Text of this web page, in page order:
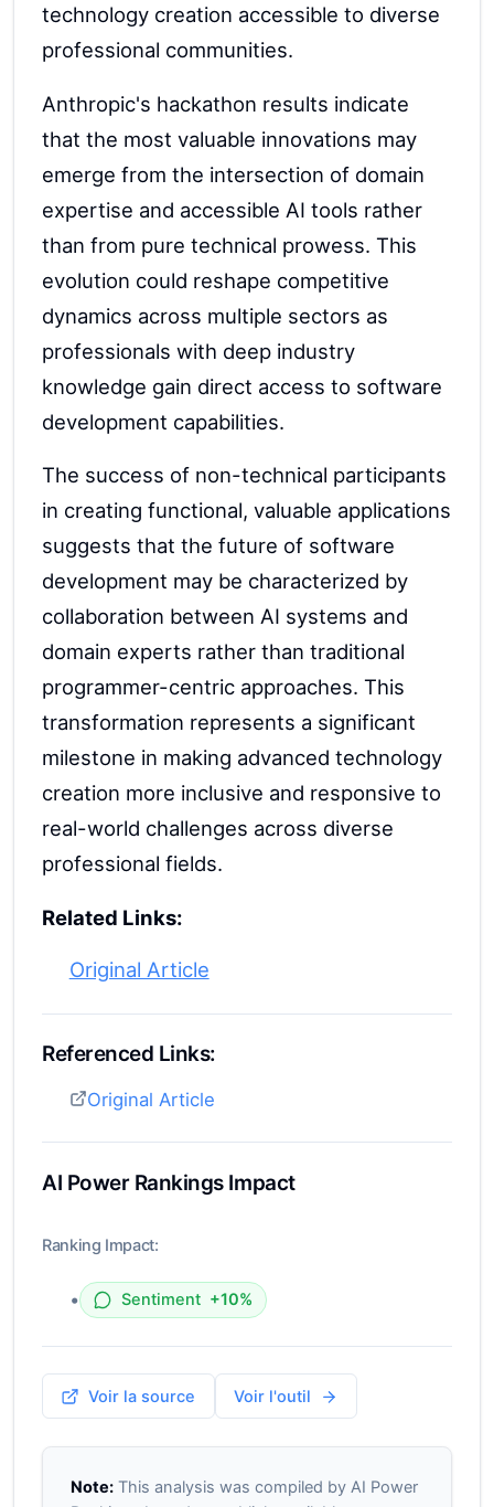
technology creation accessible to diverse
professional communities.
Anthropic's hackathon results indicate
that the most valuable innovations may
emerge from the intersection of domain
expertise and accessible AI tools rather
than from pure technical prowess. This
evolution could reshape competitive
dynamics across multiple sectors as
professionals with deep industry
knowledge gain direct access to software
development capabilities.
The success of non-technical participants
in creating functional, valuable applications
suggests that the future of software
development may be characterized by
collaboration between AI systems and
domain experts rather than traditional
programmer-centric approaches. This
transformation represents a significant
milestone in making advanced technology
creation more inclusive and responsive to
real-world challenges across diverse
professional fields.
Related Links:
Original Article
Referenced Links:
Original Article
AI Power Rankings Impact
Ranking Impact:
• Sentiment +10%
Voir la source Voir l'outil
Note:This analysis was compiled by AI Power